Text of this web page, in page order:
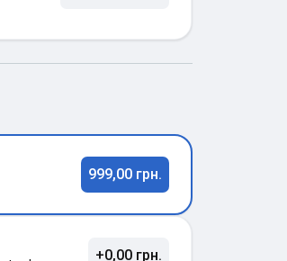
999,00 грн.
+0,00 грн.